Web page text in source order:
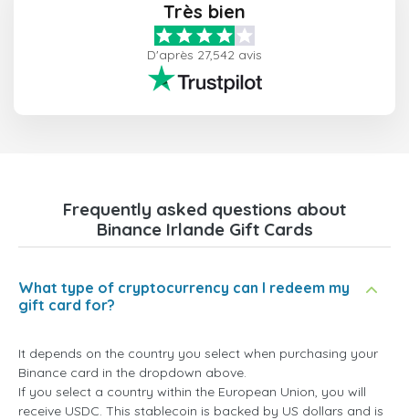
Très bien
D'après 27,542 avis
Frequently asked questions about
Binance Irlande Gift Cards
What type of cryptocurrency can I redeem my
gift card for?
It depends on the country you select when purchasing your
Binance card in the dropdown above.
If you select a country within the European Union, you will
receive USDC. This stablecoin is backed by US dollars and is